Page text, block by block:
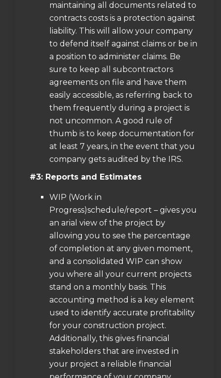
maintaining all documents related to
contracts costs is a protection against
liability. This will allow your company
to defend itself against claims or be in
a position to administer claims. Be
sure to keep all subcontractors
agreements on file and have them
easily accessible, as referring back to
them frequently during a project is
not uncommon. A good rule of
thumb is to keep documentation for
at least 7 years, in the event that you
company gets audited by the IRS.
#3: Reports and Estimates
WIP (Work in
Progress)schedule/report – gives you
an arial view of the project by
allowing you to see the percentage
of completion at any given moment,
and a consolidated WIP can show
you where all your current projects
stand on a monthly basis. This
accounting method is a key element
used to identify accurate profitability
for your construction project.
Additionally, this gives financial
stakeholders that are invested in
your project a reliable financial